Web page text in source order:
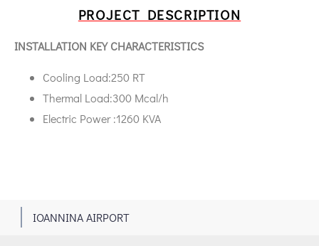
PROJECT DESCRIPTION
INSTALLATION KEY CHARACTERISTICS
Cooling Load:250 RT
Thermal Load:300 Μcal/h
Electric Power :1260 KVA
IOANNINA AIRPORT